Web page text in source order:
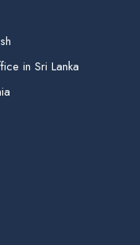
in Sri Lanka